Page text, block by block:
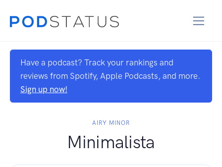
Have a podcast? Track your rankings and
reviews from Spotify, Apple Podcasts, and more.
Sign up now!
AIRY MINOR
Minimalista